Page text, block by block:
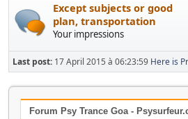
Except subjects or good
plan, transportation
Your impressions
Last post: 17 April 2015 à 06:23:59 Here is
Forum Psy Trance Goa -